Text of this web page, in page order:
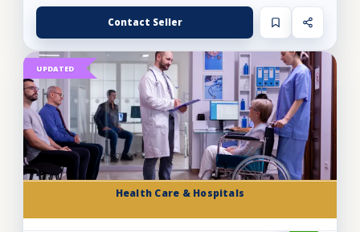
Contact Seller
Health Care & Hospitals
UPDATED